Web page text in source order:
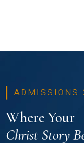
ADMISSIONS
Where Your
Christ Story